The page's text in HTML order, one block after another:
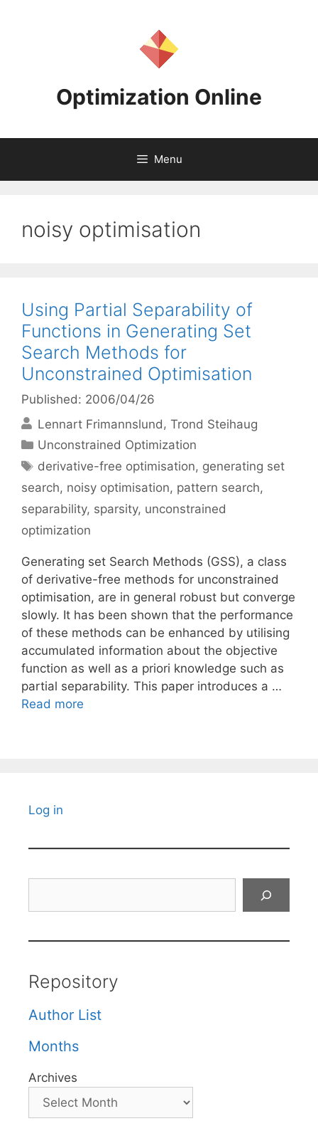
Optimization Online
Menu
noisy optimisation
Using Partial Separability of
Functions in Generating Set
Search Methods for
Unconstrained Optimisation
Published: 2006/04/26
Lennart Frimannslund
Trond Steihaug
Categories
Unconstrained Optimization
Tags
derivative-free optimisation, generating set
search, noisy optimisation, pattern search,
separability, sparsity, unconstrained
optimization
Generating set Search Methods (GSS), a class
of derivative-free methods for unconstrained
optimisation, are in general robust but converge
slowly. It has been shown that the performance
of these methods can be enhanced by utilising
accumulated information about the objective
function as well as a priori knowledge such as
partial separability. This paper introduces a …
Read more
Log in
Repository
Author List
Months
Archives